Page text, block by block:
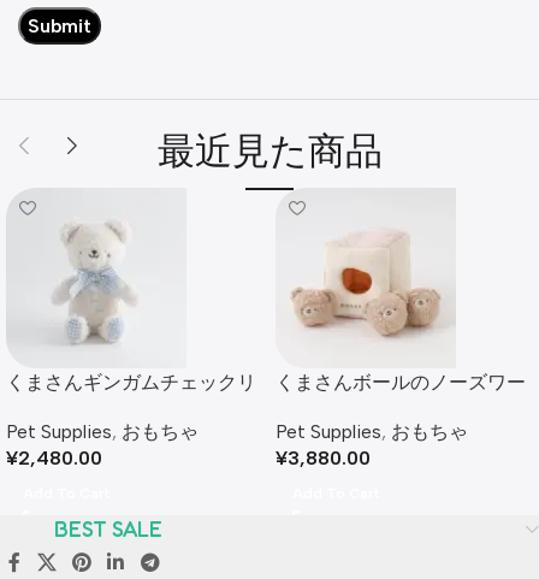
最近見た商品
くまさんギンガムチェックリ
Pet Supplies, おもちゃ
¥2,480.00
くまさんボールのノーズワー
Pet Supplies, おもちゃ
¥3,880.00
BEST SALE